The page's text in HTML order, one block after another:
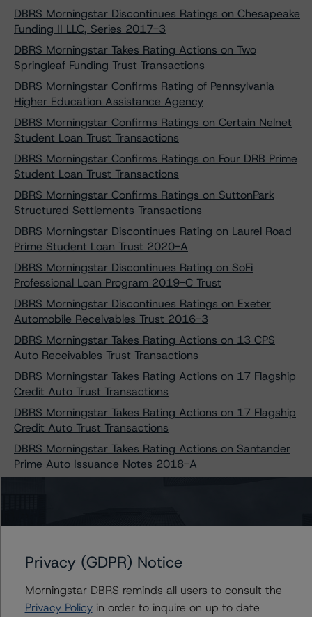
DBRS Morningstar Discontinues Ratings on Chesapeake
Funding II LLC, Series 2017-3
DBRS Morningstar Takes Rating Actions on Two
Springleaf Funding Trust Transactions
DBRS Morningstar Confirms Rating of Pennsylvania
Higher Education Assistance Agency
DBRS Morningstar Confirms Ratings on Certain Nelnet
Student Loan Trust Transactions
DBRS Morningstar Confirms Ratings on Four DRB Prime
Student Loan Trust Transactions
DBRS Morningstar Confirms Ratings on SuttonPark
Structured Settlements Transactions
DBRS Morningstar Discontinues Rating on Laurel Road
Prime Student Loan Trust 2020-A
DBRS Morningstar Discontinues Rating on SoFi
Professional Loan Program 2019-C Trust
DBRS Morningstar Discontinues Ratings on Exeter
Automobile Receivables Trust 2016-3
DBRS Morningstar Takes Rating Actions on 13 CPS
Auto Receivables Trust Transactions
DBRS Morningstar Takes Rating Actions on 17 Flagship
Credit Auto Trust Transactions
DBRS Morningstar Takes Rating Actions on 17 Flagship
Credit Auto Trust Transactions
DBRS Morningstar Takes Rating Actions on Santander
Prime Auto Issuance Notes 2018-A
DBRS Morningstar Discontinues Rating on CCG
Receivables Trust 2020-1, Class A-1 Notes
DBRS Morningstar Discontinues Rating on CCG
Receivables Trust 2021-1, Class A-1 Notes
Privacy (GDPR) Notice
Morningstar DBRS reminds all users to consult the
Privacy Policyin order to inquire on up to date